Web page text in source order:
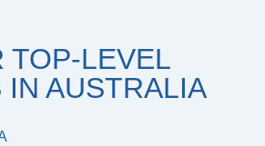
TOP-LEVEL
IN AUSTRALIA